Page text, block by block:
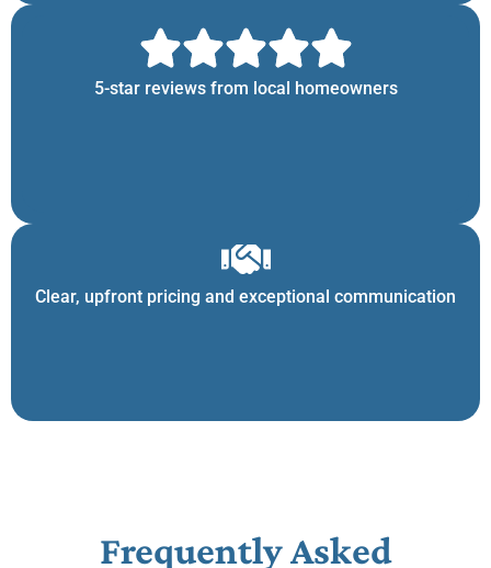
5-star reviews from local homeowners
Clear, upfront pricing and exceptional communication
Frequently Asked